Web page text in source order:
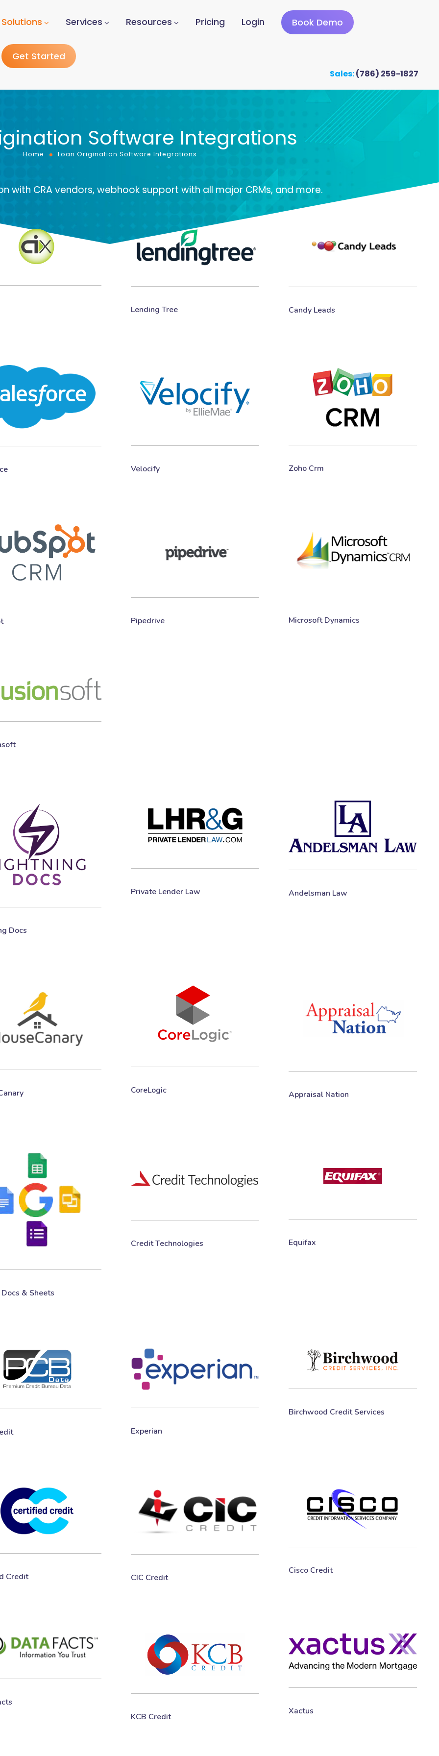
Solutions Services Resources Pricing Login Book Demo
Get Started
Sales:(786) 259-1827
Software Integrations
Home Loan Origination Software Integrations
with CRA vendors, webhook support with all major CRMs, and more.
Lending Tree Candy Leads
Velocify Zoho Crm
Pipedrive Microsoft Dynamics
Docs
Private Lender Law Andelsman Law
CoreLogic Appraisal Nation
& Sheets
Credit Technologies Equifax
Experian
Birchwood Credit Services
Credit CIC Credit
Cisco Credit
KCB Credit
Xactus